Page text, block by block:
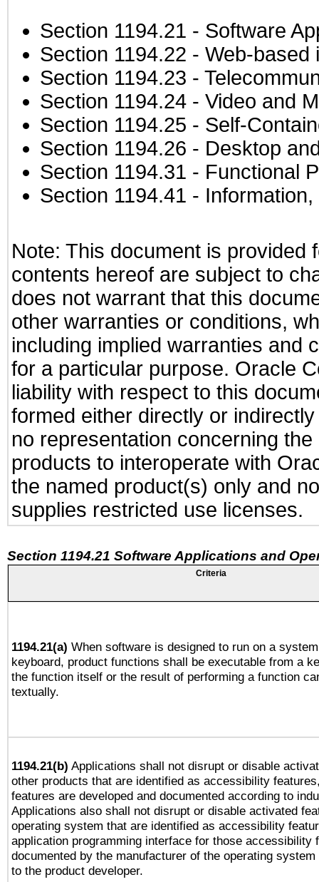
Section 1194.21 - Software
Section 1194.22 - Web-based
Section 1194.23 -
Section 1194.24 - Video and
Section 1194.25 - Self-
Section 1194.26 - Desktop
Section 1194.31 - Functional
Section 1194.41 -
Note: This document is provided
contents hereof are subject to
does not warrant that this
other warranties or conditions,
including implied warranties and
for a particular purpose. Oracle
liability with respect to this
formed either directly or
no representation concerning
products to interoperate with
the named product(s) only and
supplies restricted use licenses.
Section 1194.21 Software Applications and
Criteria
1194.21(a) When software is designed to run on a
keyboard, product functions shall be executable from a
the function itself or the result of performing a function
textually.
1194.21(b) Applications shall not disrupt or disable
other products that are identified as accessibility
features are developed and documented according to
Applications also shall not disrupt or disable activated
operating system that are identified as accessibility
application programming interface for those accessibility
documented by the manufacturer of the operating
to the product developer.